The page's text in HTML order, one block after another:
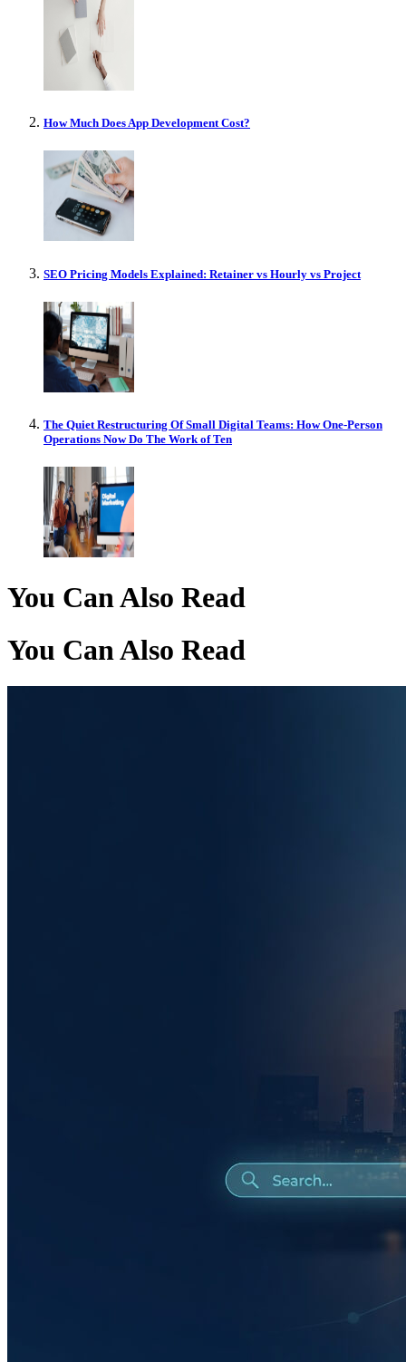
How Much Does App Development Cost?
SEO Pricing Models Explained: Retainer vs Hourly vs Project
The Quiet Restructuring Of Small Digital Teams: How One-Person
Operations Now Do The Work of Ten
You Can Also Read
You Can Also Read